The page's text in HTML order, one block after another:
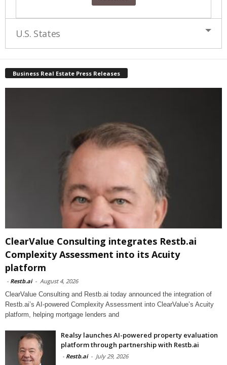
U.S. States
Business Real Estate Press Releases
ClearValue Consulting integrates Restb.ai
Complexity Assessment into its Acuity
platform
- Restb.ai - August 4, 2026
ClearValue Consulting and Restb.ai today announced the integration of
Restb.ai’s AI-powered Complexity Assessment into ClearValue’s Acuity
platform, helping mortgage lenders and
Realsy launches AI-powered property evaluation
platform through partnership with Restb.ai
- Restb.ai - July 29, 2026